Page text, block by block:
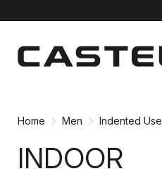
content
navigation
Home Men Indented Use
INDOOR